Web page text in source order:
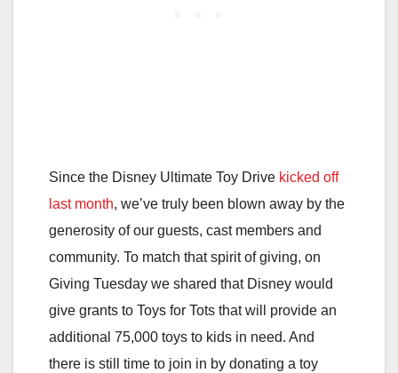
Since the Disney Ultimate Toy Drive kicked off
last month, we’ve truly been blown away by the
generosity of our guests, cast members and
community. To match that spirit of giving, on
Giving Tuesday we shared that Disney would
give grants to Toys for Tots that will provide an
additional 75,000 toys to kids in need. And
there is still time to join in by donating a toy